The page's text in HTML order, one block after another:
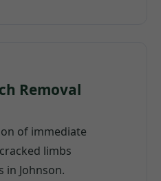
Removal
of immediate
limbs
in Johnson.